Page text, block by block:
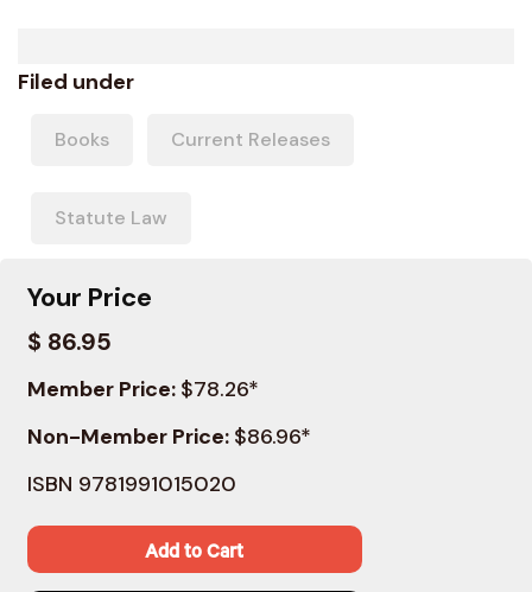
Filed under
Books Current Releases
Statute Law
Your Price
$ 86.95
Member Price: $78.26*
Non-Member Price: $86.96*
ISBN 9781991015020
Add to Cart